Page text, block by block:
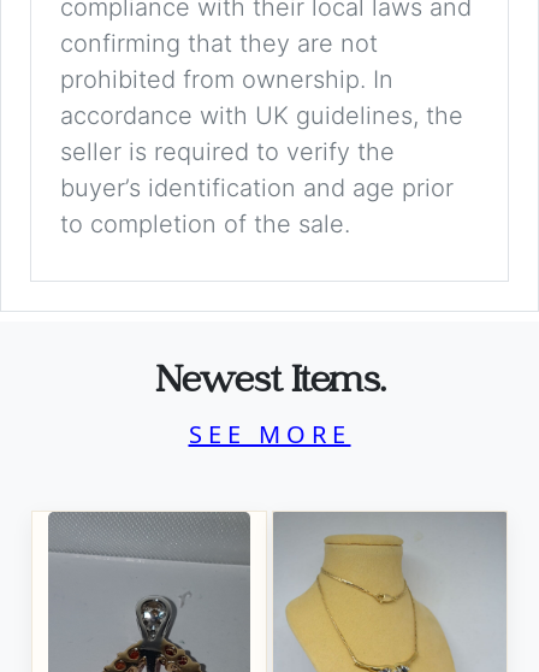
compliance with their local laws and
confirming that they are not
prohibited from ownership. In
accordance with UK guidelines, the
seller is required to verify the
buyer’s identification and age prior
to completion of the sale.
Newest Items.
SEE MORE